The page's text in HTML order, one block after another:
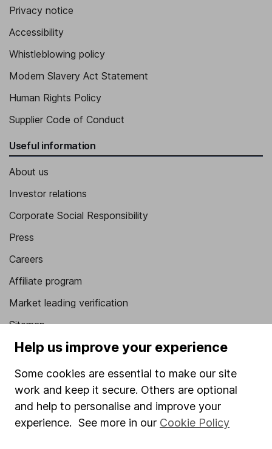
Privacy notice
Accessibility
Whistleblowing policy
Modern Slavery Act Statement
Human Rights Policy
Supplier Code of Conduct
Useful information
About us
Investor relations
Corporate Social Responsibility
Press
Careers
Affiliate program
Market leading verification
Sitemap
Popular services
Stocks and Shares ISA
Fund dealing
Help us improve your experience
Some cookies are essential to make our site
work and keep it secure. Others are optional
and help to personalise and improve your
experience. See more in our Cookie Policy